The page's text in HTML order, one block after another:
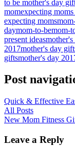
to be mother's day
momexpecting
expecting moms
daymom-to-bemom-
present ideasmother's
2017mother's day
giftsmother's day
Post
Quick & Effective
All Posts
New Mom Fitness
Leave a Reply